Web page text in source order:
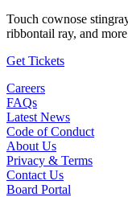
Touch cownose
ribbontail ray, and
Get Tickets(Open in a
Careers
FAQs
Latest News
Code of Conduct
About Us
Privacy & Terms
Contact Us
Board Portal